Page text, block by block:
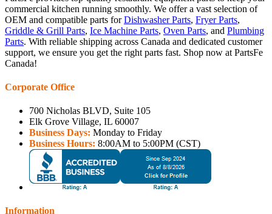
commercial kitchen running smoothly. We offer a vast selection of
OEM and compatible parts forDishwasher Parts, Fryer Parts,
Griddle & Grill Parts, Ice Machine Parts, Oven Parts, and Plumbing
Parts. With reliable shipping across Canada and dedicated customer
support, we ensure you get the right parts fast. Shop now at PartsFe
Canada!
Corporate Office
700 Nicholas BLVD, Suite 105
Elk Grove Village, IL 60007
Business Days: Monday to Friday
Business Hours: 8:00AM to 5:00PM (CST)
Information